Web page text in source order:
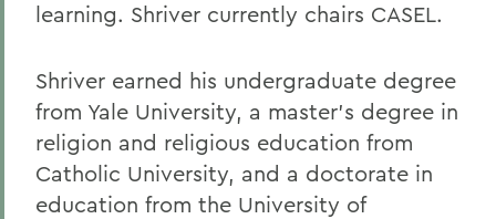
learning. Shriver currently chairs CASEL.
Shriver earned his undergraduate degree
from Yale University, a master's degree in
religion and religious education from
Catholic University, and a doctorate in
education from the University of